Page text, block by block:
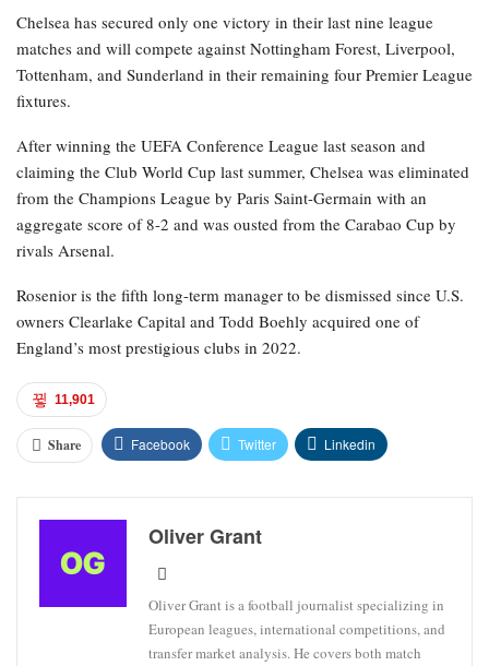
Chelsea has secured only one victory in their last nine league
matches and will compete against Nottingham Forest, Liverpool,
Tottenham, and Sunderland in their remaining four Premier League
fixtures.
After winning the UEFA Conference League last season and
claiming the Club World Cup last summer, Chelsea was eliminated
from the Champions League by Paris Saint-Germain with an
aggregate score of 8-2 and was ousted from the Carabao Cup by
rivals Arsenal.
Rosenior is the fifth long-term manager to be dismissed since U.S.
owners Clearlake Capital and Todd Boehly acquired one of
England’s most prestigious clubs in 2022.
11,901
Share Facebook Twitter Linkedin
Oliver Grant
Oliver Grant is a football journalist specializing in
European leagues, international competitions, and
transfer market analysis. He covers both match